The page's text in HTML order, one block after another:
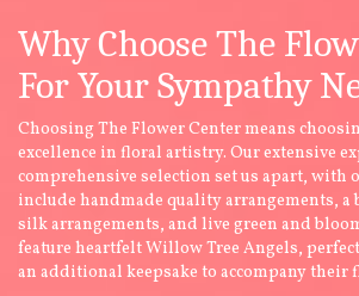
Why Choose The
For Your Sympathy
Choosing The Flower Center means
excellence in floral artistry. Our extensive
comprehensive selection set us apart, with
include handmade quality arrangements, a
silk arrangements, and live green and
feature heartfelt Willow Tree Angels,
an additional keepsake to accompany their